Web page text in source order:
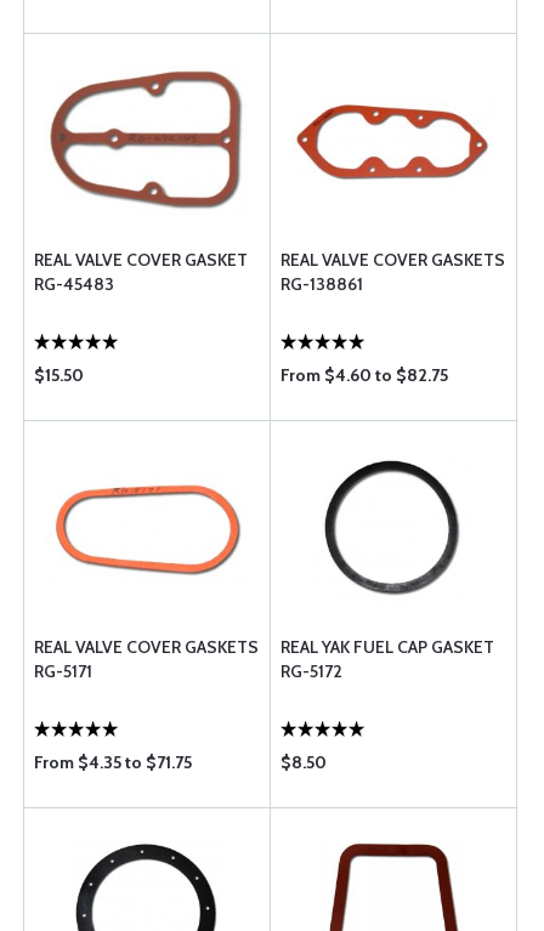
REAL VALVE COVER GASKET
RG-45483
$15.50
REAL VALVE COVER GASKETS
RG-138861
From $4.60 to $82.75
REAL VALVE COVER GASKETS
RG-5171
From $4.35 to $71.75
REAL YAK FUEL CAP GASKET
RG-5172
$8.50